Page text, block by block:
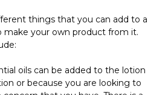
things that you can add to a
make your own product from it.
oils can be added to the lotion
or because you are looking to